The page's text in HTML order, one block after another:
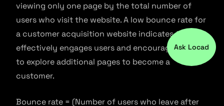
viewing only one page by the total number of
users who visit the website. A low bounce rate for
a customer acquisition website indicates that it
effectively engages users and encourages them
to explore additional pages to become a
customer.
Bounce rate = (Number of users who leave after
Ask Locad